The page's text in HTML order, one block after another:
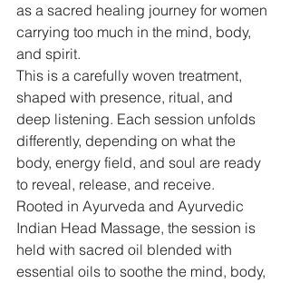
as a sacred healing journey for women
carrying too much in the mind, body,
and spirit.
This is a carefully woven treatment,
shaped with presence, ritual, and
deep listening. Each session unfolds
differently, depending on what the
body, energy field, and soul are ready
to reveal, release, and receive.
Rooted in Ayurveda and Ayurvedic
Indian Head Massage, the session is
held with sacred oil blended with
essential oils to soothe the mind, body,